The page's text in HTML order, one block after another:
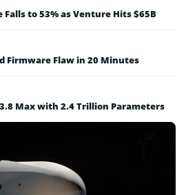
to 53% as Venture Hits $65B
Firmware Flaw in 20 Minutes
Max with 2.4 Trillion Parameters